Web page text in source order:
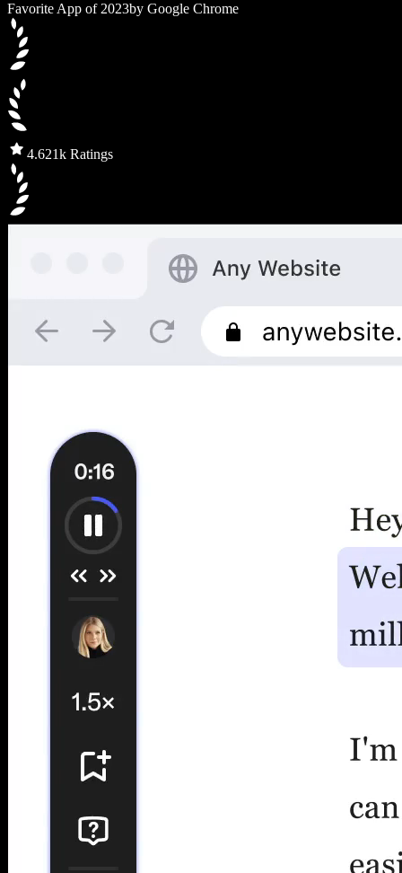
Favorite App of 2023by Google Chrome
4.621k Ratings